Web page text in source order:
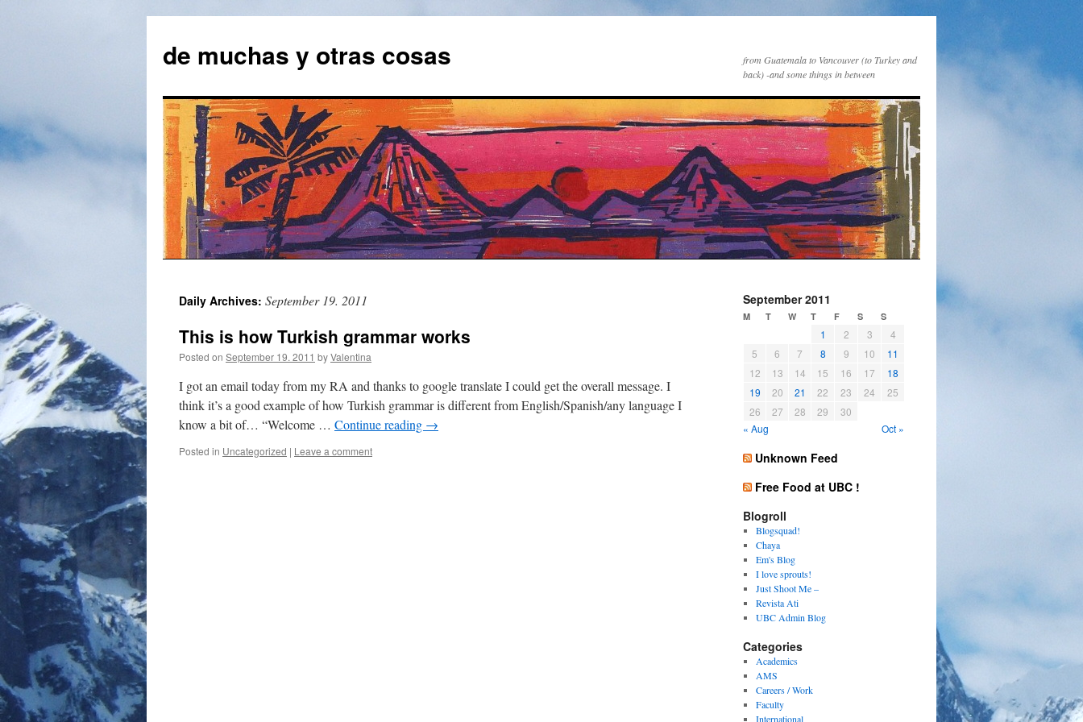
content
de muchas y otras cosas
from Guatemala to Vancouver (to Turkey and
back) -and some things in between
Daily Archives: September 19. 2011
This is how Turkish grammar works
Posted on September 19. 2011 byValentina
I got an email today from my RA and thanks to google translate I could get the overall message. I
think it’s a good example of how Turkish grammar is different from English/Spanish/any language I
know a bit of… “Welcome … Continue reading →
Posted in Uncategorized | Leave a comment
September 2011
M T W T F S S
1 2 3
4
5
6 7 8 9 10
11
12
13 14 15 16 17
18
19
20 21 22 23 24
25
26
27 28 29
30
« Aug
Oct »
Unknown Feed
Free Food at UBC !
Blogroll
Blogsquad!
Chaya
Em's Blog
I love sprouts!
Just Shoot Me –
Revista Ati
UBC Admin Blog
Categories
Academics
AMS
Careers / Work
Faculty
International